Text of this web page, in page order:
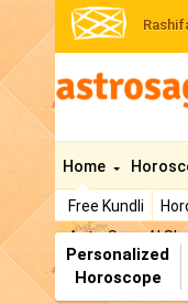
Home
Free Kundli
AstroSage AI
Personalized
Horoscope